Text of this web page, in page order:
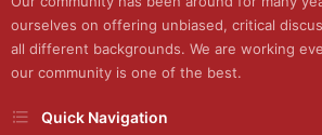
ourselves on offering unbiased, critical
all different backgrounds. We are working
our community is one of the best.
Quick Navigation